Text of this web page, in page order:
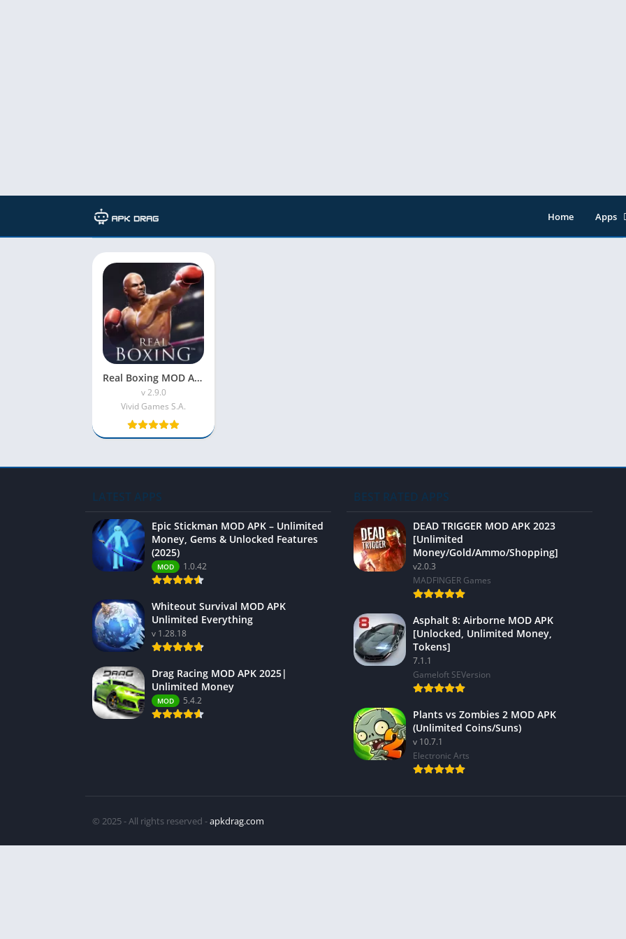
Home
Apps
TAG: VirtualRing
Real Boxing MOD APK (Unlimited Coins)
v 2.9.0
Vivid Games S.A.
LATEST APPS
Epic Stickman MOD APK – Unlimited
Money, Gems & Unlocked Features
(2025)
MOD 1.0.42
Whiteout Survival MOD APK
Unlimited Everything
v 1.28.18
Drag Racing MOD APK 2025|
Unlimited Money
MOD 5.4.2
BEST RATED APPS
DEAD TRIGGER MOD APK 2023
[Unlimited
Money/Gold/Ammo/Shopping]
v2.0.3
MADFINGER Games
Asphalt 8: Airborne MOD APK
[Unlocked, Unlimited Money,
Tokens]
7.1.1
Gameloft SEVersion
Plants vs Zombies 2 MOD APK
(Unlimited Coins/Suns)
v 10.7.1
Electronic Arts
© 2025 - All rights reserved -apkdrag.com